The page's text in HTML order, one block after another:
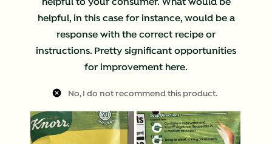
helpful to your consumer. What would be
helpful, in this case for instance, would be a
response with the correct recipe or
instructions. Pretty significant opportunities
for improvement here.
No, I do not recommend this product.